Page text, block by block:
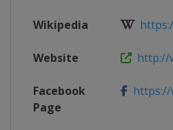
Wikipedia
Website http://
Facebook
Page
https://